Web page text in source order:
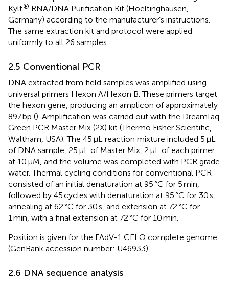
Kylt® RNA/DNA Purification Kit (Hoeltinghausen,
Germany) according to the manufacturer’s instructions.
The same extraction kit and protocol were applied
uniformly to all 26 samples.
2.5 Conventional PCR
DNA extracted from field samples was amplified using
universal primers Hexon A/Hexon B. These primers target
the hexon gene, producing an amplicon of approximately
897 bp (). Amplification was carried out with the DreamTaq
Green PCR Master Mix (2X) kit (Thermo Fisher Scientific,
Waltham, USA). The 45 μL reaction mixture included 5 μL
of DNA sample, 25 μL of Master Mix, 2 μL of each primer
at 10 μM, and the volume was completed with PCR grade
water. Thermal cycling conditions for conventional PCR
consisted of an initial denaturation at 95 °C for 5 min,
followed by 45 cycles with denaturation at 95 °C for 30 s,
annealing at 62 °C for 30 s, and extension at 72 °C for
1 min, with a final extension at 72 °C for 10 min.
Position is given for the FAdV-1 CELO complete genome
(GenBank accession number: U46933).
2.6 DNA sequence analysis